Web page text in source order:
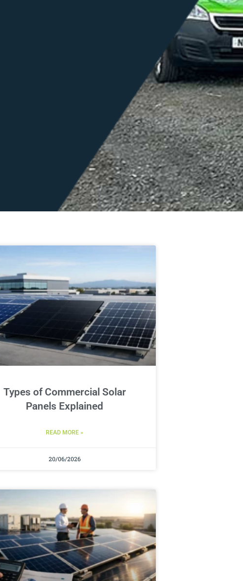
Types of Commercial Solar
Panels Explained
READ MORE »
20/06/2026